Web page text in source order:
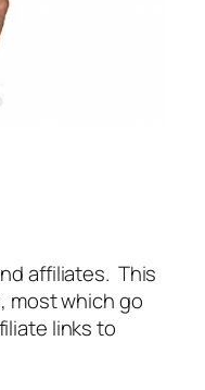
affiliates. This
most which go
links to